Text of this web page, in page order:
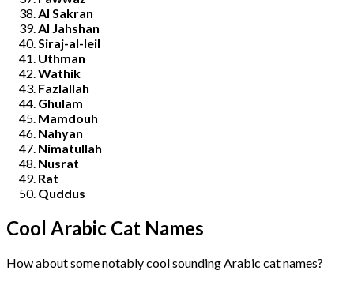
Al Sakran
Al Jahshan
Siraj-al-leil
Uthman
Wathik
Fazlallah
Ghulam
Mamdouh
Nahyan
Nimatullah
Nusrat
Rat
Quddus
Cool Arabic Cat Names
How about some notably cool sounding Arabic cat names?